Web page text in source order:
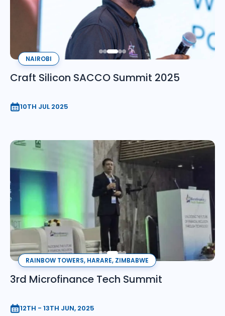
NAIROBI
Craft Silicon SACCO Summit 2025
10TH JUL 2025
RAINBOW TOWERS, HARARE, ZIMBABWE
3rd Microfinance Tech Summit
12TH - 13TH JUN, 2025